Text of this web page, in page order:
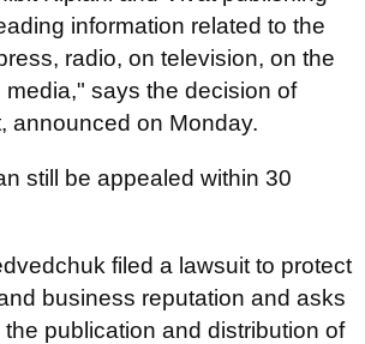
information related to the
radio, on television, on the
media," says the decision of
announced on Monday.
still be appealed within 30
filed a lawsuit to protect
business reputation and asks
publication and distribution of